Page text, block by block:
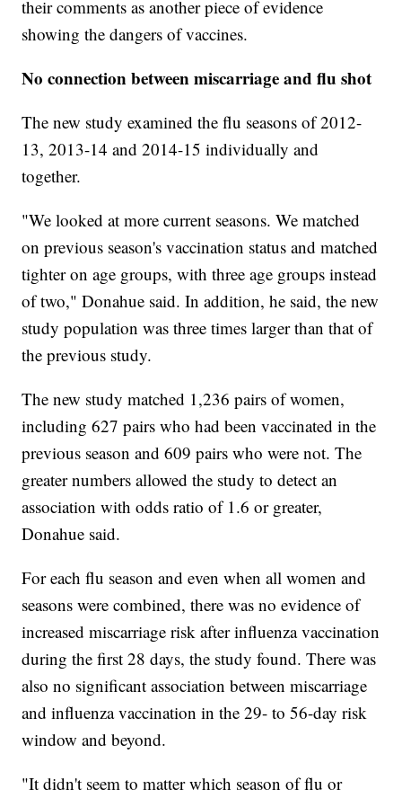
their comments as another piece of evidence
showing the dangers of vaccines.
No connection between miscarriage and flu shot
The new study examined the flu seasons of 2012-
13, 2013-14 and 2014-15 individually and
together.
"We looked at more current seasons. We matched
on previous season's vaccination status and matched
tighter on age groups, with three age groups instead
of two," Donahue said. In addition, he said, the new
study population was three times larger than that of
the previous study.
The new study matched 1,236 pairs of women,
including 627 pairs who had been vaccinated in the
previous season and 609 pairs who were not. The
greater numbers allowed the study to detect an
association with odds ratio of 1.6 or greater,
Donahue said.
For each flu season and even when all women and
seasons were combined, there was no evidence of
increased miscarriage risk after influenza vaccination
during the first 28 days, the study found. There was
also no significant association between miscarriage
and influenza vaccination in the 29- to 56-day risk
window and beyond.
"It didn't seem to matter which season of flu or